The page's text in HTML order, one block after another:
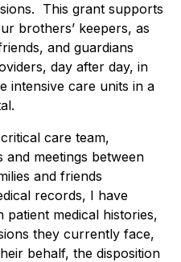
This grant supports
brothers’ keepers, as
and guardians
day after day, in
intensive care units in a
care team,
meetings between
and friends
records, I have
patient medical histories,
they currently face,
behalf, the disposition